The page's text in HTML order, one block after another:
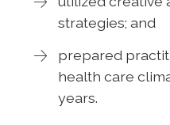
strategies; and
prepared
health care
years.